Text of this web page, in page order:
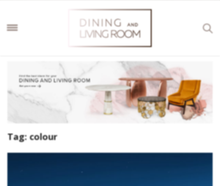
Tag: colour